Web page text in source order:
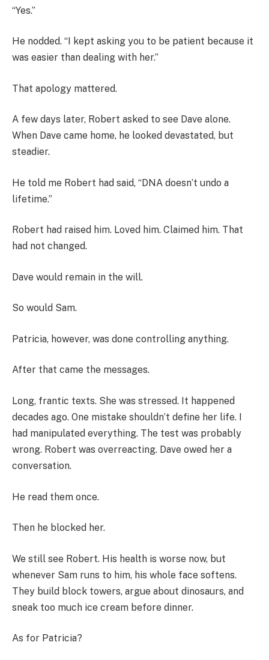
“Yes.”
He nodded. “I kept asking you to be patient because it
was easier than dealing with her.”
That apology mattered.
A few days later, Robert asked to see Dave alone.
When Dave came home, he looked devastated, but
steadier.
He told me Robert had said, “DNA doesn’t undo a
lifetime.”
Robert had raised him. Loved him. Claimed him. That
had not changed.
Dave would remain in the will.
So would Sam.
Patricia, however, was done controlling anything.
After that came the messages.
Long, frantic texts. She was stressed. It happened
decades ago. One mistake shouldn’t define her life. I
had manipulated everything. The test was probably
wrong. Robert was overreacting. Dave owed her a
conversation.
He read them once.
Then he blocked her.
We still see Robert. His health is worse now, but
whenever Sam runs to him, his whole face softens.
They build block towers, argue about dinosaurs, and
sneak too much ice cream before dinner.
As for Patricia?